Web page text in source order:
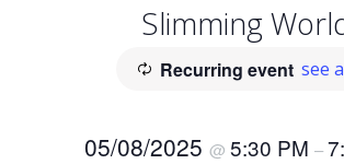
Slimming
Recurring event see
05/08/2025 @ 5:30 PM –